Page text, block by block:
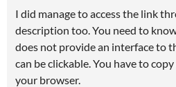
I did manage to access the link
description too. You need to
does not provide an interface to
can be clickable. You have to
your browser.